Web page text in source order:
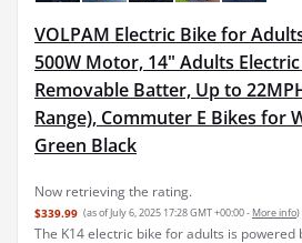
VOLPAM Electric Bike for
500W Motor, 14" Adults
Removable Batter, Up to
Range), Commuter E Bikes for
Green Black
Now retrieving the rating.
$339.99 (as of July 6, 2025 17:28 GMT +00:00 - More info)
The K14 electric bike for adults is powered